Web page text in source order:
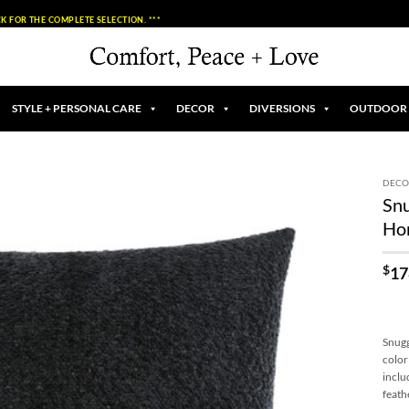
FOR THE COMPLETE SELECTION. ***
STYLE + PERSONAL CARE DECOR DIVERSIONS OUTDOOR
$
color